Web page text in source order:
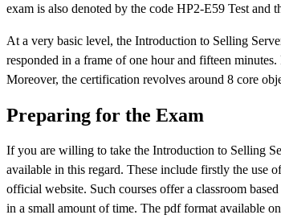
exam is also denoted by the code HP2-E59 Test and
At a very basic level, the Introduction to Selling
responded in a frame of one hour and fifteen
Moreover, the certification revolves around 8 core
Preparing for the Exam
If you are willing to take the Introduction to Selling
available in this regard. These include firstly the use
official website. Such courses offer a classroom
in a small amount of time. The pdf format available